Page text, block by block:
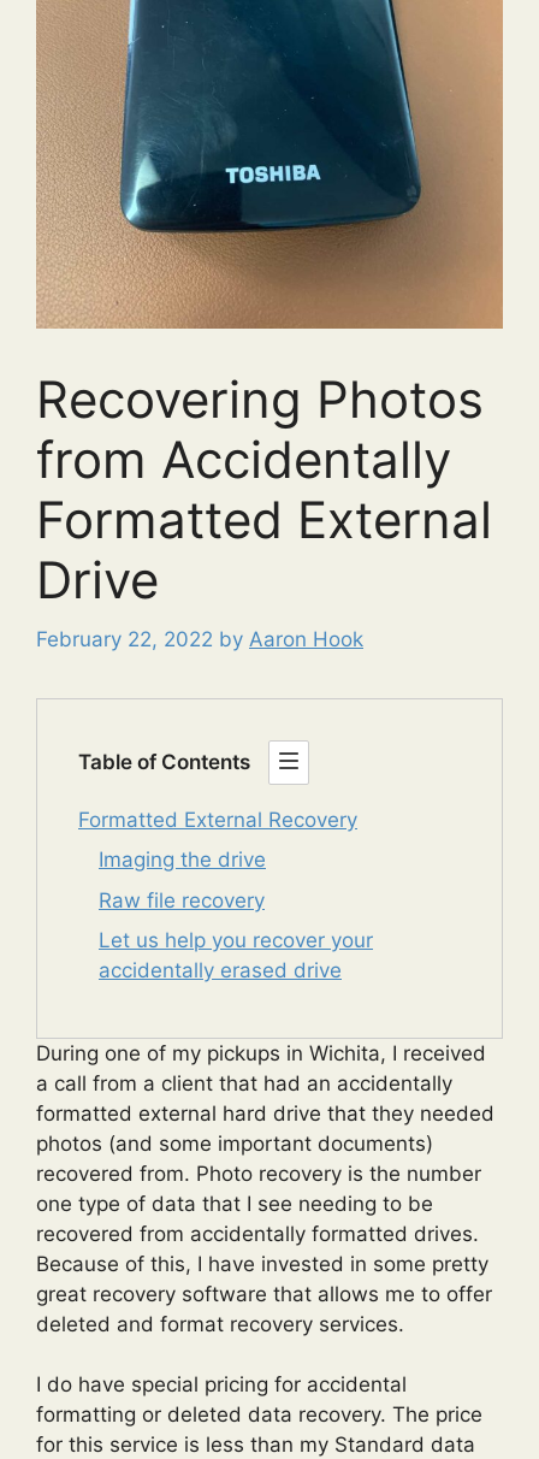
Recovering Photos
from Accidentally
Formatted External
Drive
February 22, 2022 by Aaron Hook
Table of Contents
Formatted External Recovery
Imaging the drive
Raw file recovery
Let us help you recover your
accidentally erased drive
During one of my pickups in Wichita, I received
a call from a client that had an accidentally
formatted external hard drive that they needed
photos (and some important documents)
recovered from. Photo recovery is the number
one type of data that I see needing to be
recovered from accidentally formatted drives.
Because of this, I have invested in some pretty
great recovery software that allows me to offer
deleted and format recovery services.
I do have special pricing for accidental
formatting or deleted data recovery. The price
for this service is less than my Standard data